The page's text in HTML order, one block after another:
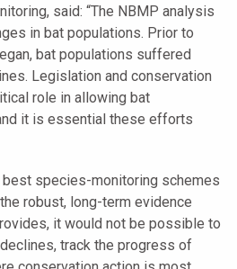
said: “The NBMP analysis
in bat populations. Prior to
bat populations suffered
Legislation and conservation
role in allowing bat
it is essential these efforts
best species-monitoring schemes
robust, long-term evidence
it would not be possible to
track the progress of